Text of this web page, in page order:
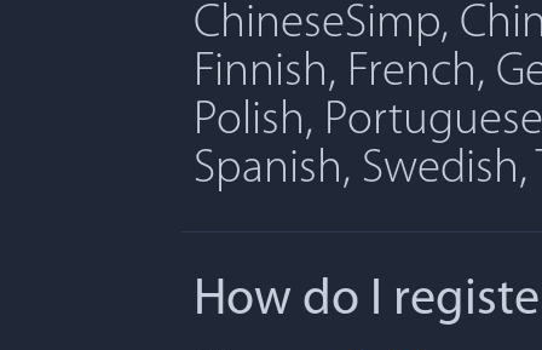
ChineseSimp,
Finnish, French,
Polish,
Spanish,
How do I